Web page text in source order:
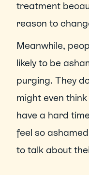
treatment
reason to
Meanwhile,
likely to be
purging. They
might even
have a hard
feel so
to talk about